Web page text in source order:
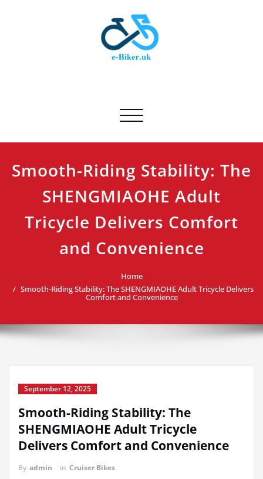
Toggle navigation
Smooth-Riding Stability: The
SHENGMIAOHE Adult
Tricycle Delivers Comfort
and Convenience
Home
Smooth-Riding Stability: The SHENGMIAOHE Adult Tricycle Delivers
Comfort and Convenience
September 12, 2025
Smooth-Riding Stability: The
SHENGMIAOHE Adult Tricycle
Delivers Comfort and Convenience
By admin in Cruiser Bikes